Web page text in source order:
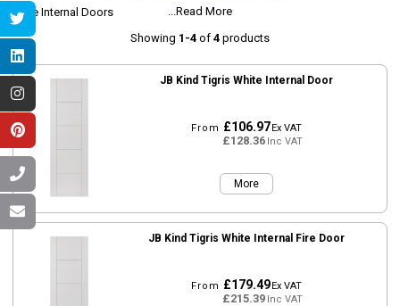
White Internal Doors
...Read More
Showing 1-4 of 4 products
JB Kind Tigris White Internal Door
From £106.97Ex VAT
£128.36Inc VAT
More
JB Kind Tigris White Internal Fire Door
From £179.49Ex VAT
£215.39Inc VAT